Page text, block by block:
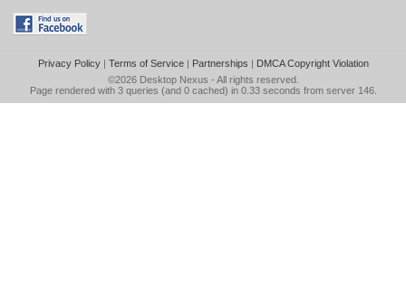
Privacy Policy| Terms of Service| Partnerships | DMCA Copyright Violation
©2026 Desktop Nexus - All rights reserved.
Page rendered with 3 queries (and 0 cached) in 0.33 seconds from server 146.